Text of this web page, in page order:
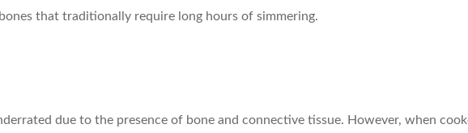
that traditionally require long hours of simmering.
due to the presence of bone and connective tissue. However, when